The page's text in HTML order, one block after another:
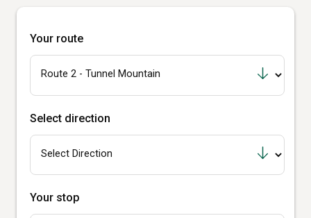
Your route
Select direction
Your stop